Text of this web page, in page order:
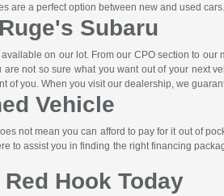
are a perfect option between new and used cars.
Subaru
on our lot. From our CPO section to
not so sure what you want out of your next
of you. When you visit our dealership, we
Vehicle
not mean you can afford to pay for it out of
to assist you in finding the right financing
Hook Today